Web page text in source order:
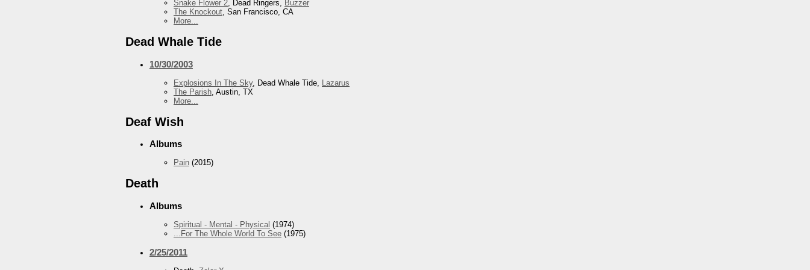
Snake Flower 2, Dead Ringers, Buzzer
The Knockout, San Francisco, CA
More...
Dead Whale Tide
10/30/2003
Explosions In The Sky, Dead Whale Tide, Lazarus
The Parish , Austin, TX
More...
Deaf Wish
Albums
Pain (2015)
Death
Albums
Spiritual - Mental - Physical (1974)
...For The Whole World To See (1975)
2/25/2011